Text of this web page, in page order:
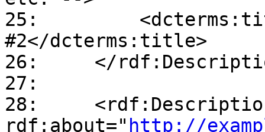
25:
#2</dcterms:title>
26:     </
27:
28:
rdf:about=" http://